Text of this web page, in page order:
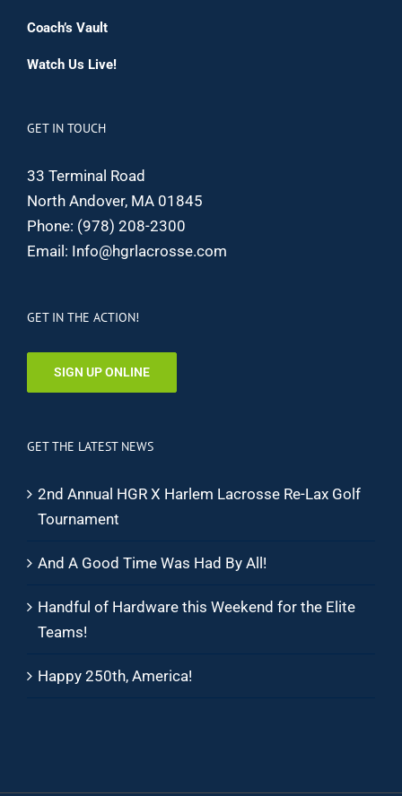
Coach’s Vault
Watch Us Live!
GET IN TOUCH
33 Terminal Road
North Andover, MA 01845
Phone: (978) 208-2300
Email: Info@hgrlacrosse.com
GET IN THE ACTION!
SIGN UP ONLINE
GET THE LATEST NEWS
2nd Annual HGR X Harlem Lacrosse Re-Lax Golf
Tournament
And A Good Time Was Had By All!
Handful of Hardware this Weekend for the Elite
Teams!
Happy 250th, America!